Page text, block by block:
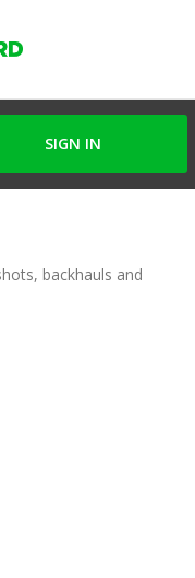
SIGN IN
backhauls and